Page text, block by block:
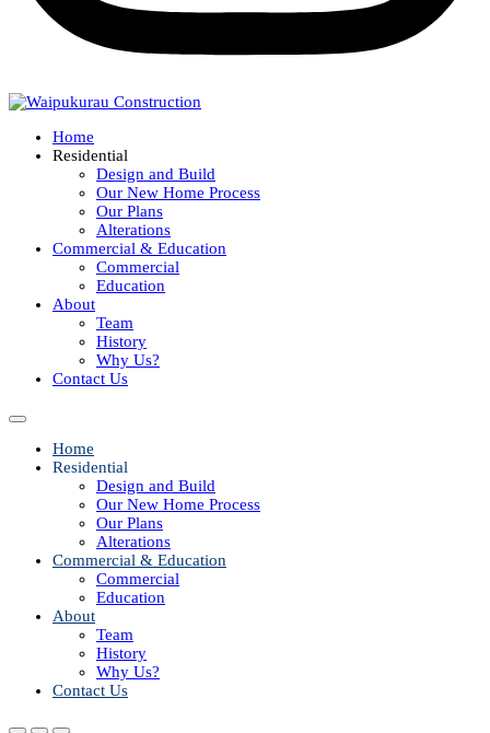
Home
Residential
Design and Build
Our New Home Process
Our Plans
Alterations
Commercial & Education
Commercial
Education
About
Team
History
Why Us?
Contact Us
Home
Residential
Design and Build
Our New Home Process
Our Plans
Alterations
Commercial & Education
Commercial
Education
About
Team
History
Why Us?
Contact Us